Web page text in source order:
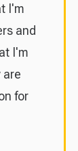
I'm
and
I'm
are
for